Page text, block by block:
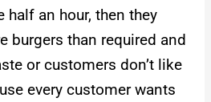
half an hour, then they
burgers than required and
or customers don’t like
every customer wants